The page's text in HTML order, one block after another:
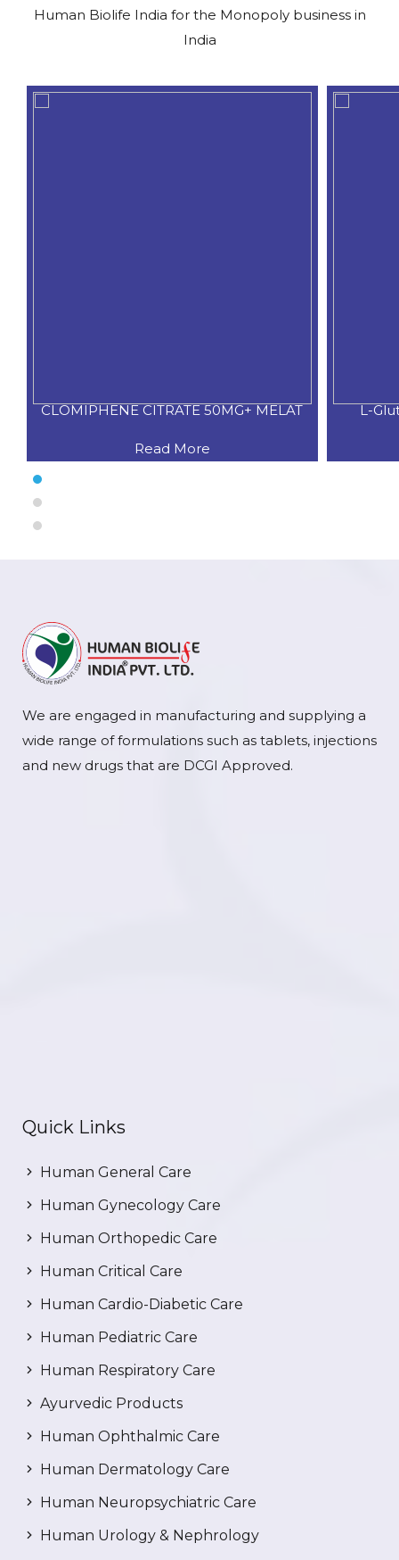
Human Biolife India for the Monopoly business in
India
CLOMIPHENE CITRATE 50MG+ MELAT
Read More
L-
We are engaged in manufacturing and supplying a
wide range of formulations such as tablets, injections
and new drugs that are DCGI Approved.
Quick Links
Human General Care
Human Gynecology Care
Human Orthopedic Care
Human Critical Care
Human Cardio-Diabetic Care
Human Pediatric Care
Human Respiratory Care
Ayurvedic Products
Human Ophthalmic Care
Human Dermatology Care
Human Neuropsychiatric Care
Human Urology & Nephrology